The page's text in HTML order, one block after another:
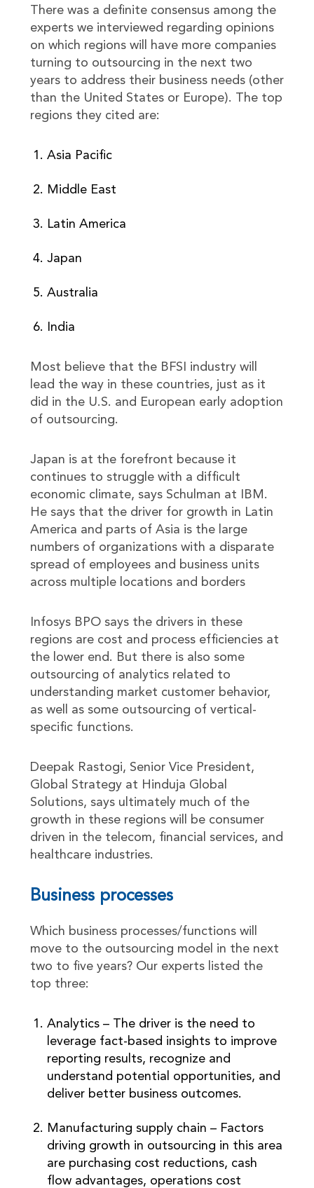
There was a definite consensus among the
experts we interviewed regarding opinions
on which regions will have more companies
turning to outsourcing in the next two
years to address their business needs (other
than the United States or Europe). The top
regions they cited are:
Asia Pacific
Middle East
Latin America
Japan
Australia
India
Most believe that the BFSI industry will
lead the way in these countries, just as it
did in the U.S. and European early adoption
of outsourcing.
Japan is at the forefront because it
continues to struggle with a difficult
economic climate, says Schulman at IBM.
He says that the driver for growth in Latin
America and parts of Asia is the large
numbers of organizations with a disparate
spread of employees and business units
across multiple locations and borders
Infosys BPO says the drivers in these
regions are cost and process efficiencies at
the lower end. But there is also some
outsourcing of analytics related to
understanding market customer behavior,
as well as some outsourcing of vertical-
specific functions.
Deepak Rastogi, Senior Vice President,
Global Strategy at Hinduja Global
Solutions, says ultimately much of the
growth in these regions will be consumer
driven in the telecom, financial services, and
healthcare industries.
Business processes
Which business processes/functions will
move to the outsourcing model in the next
two to five years? Our experts listed the
top three:
Analytics – The driver is the need to
leverage fact-based insights to improve
reporting results, recognize and
understand potential opportunities, and
deliver better business outcomes.
Manufacturing supply chain – Factors
driving growth in outsourcing in this area
are purchasing cost reductions, cash
flow advantages, operations cost